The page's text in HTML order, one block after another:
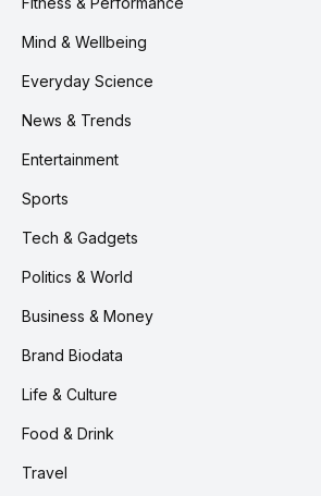
Mind & Wellbeing
Everyday Science
News & Trends
Entertainment
Sports
Tech & Gadgets
Politics & World
Business & Money
Brand Biodata
Life & Culture
Food & Drink
Travel